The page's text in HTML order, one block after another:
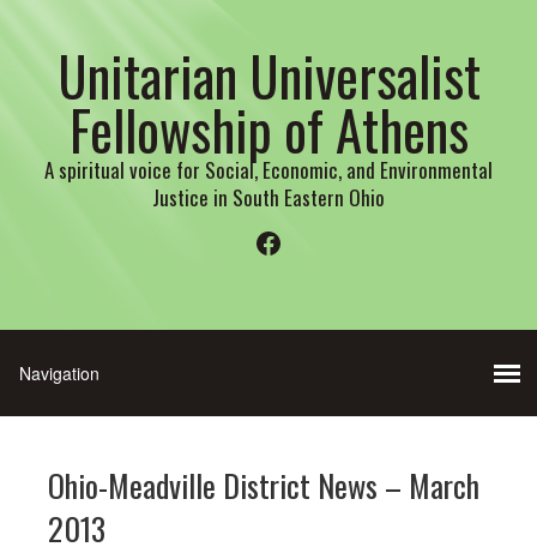
Unitarian Universalist
Fellowship of Athens
A spiritual voice for Social, Economic, and Environmental
Justice in South Eastern Ohio
Facebook
Ohio-Meadville District News – March
2013